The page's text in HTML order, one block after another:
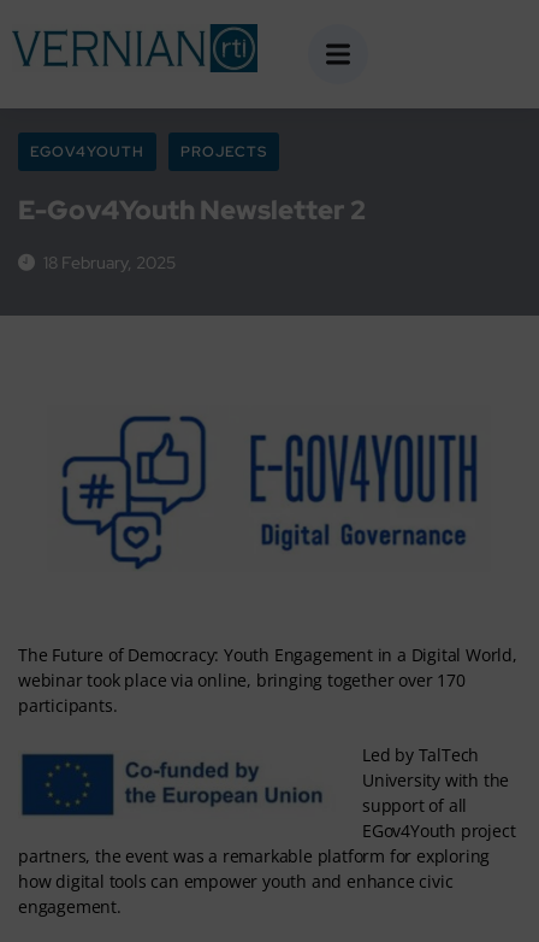
EGOV4YOUTH PROJECTS
E-Gov4Youth Newsletter 2
18 February, 2025
The Future of Democracy: Youth Engagement in a Digital World,
webinar took place via online, bringing together over 170
participants.
Led by TalTech
University with the
support of all
EGov4Youth project
partners, the event was a remarkable platform for exploring
how digital tools can empower youth and enhance civic
engagement.